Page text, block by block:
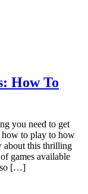
How To
you need to get
how to play to how
about this thrilling
games available
[…]